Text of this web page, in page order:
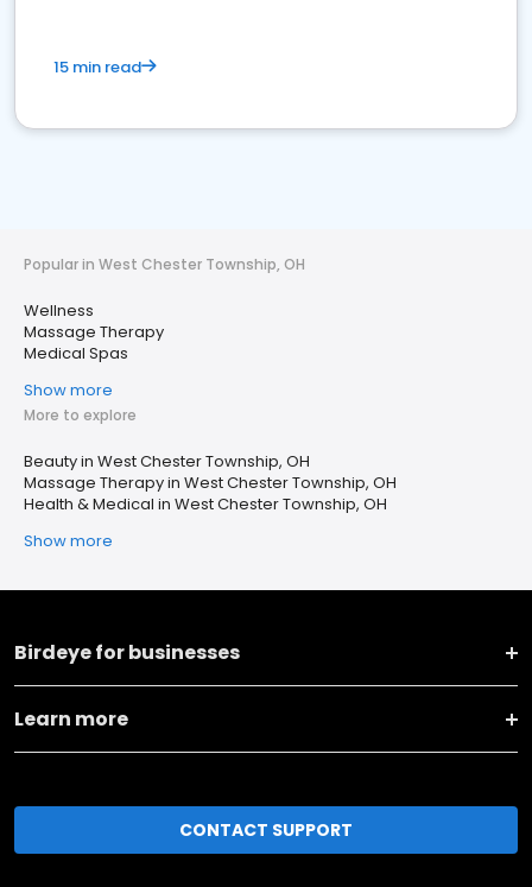
15 min read
Popular in West Chester Township, OH
Wellness
Massage Therapy
Medical Spas
Show more
More to explore
Beauty in West Chester Township, OH
Massage Therapy in West Chester Township, OH
Health & Medical in West Chester Township, OH
Show more
Birdeye for businesses
Learn more
CONTACT SUPPORT